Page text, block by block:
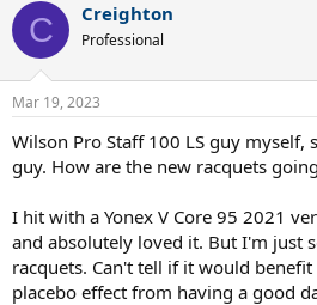
c
i
n
s
C Creighton
Professional
Mar 19, 2023
Wilson Pro Staff 100 LS guy myself,
guy. How are the new racquets
I hit with a Yonex V Core 95 2021
and absolutely loved it. But I'm just
racquets. Can't tell if it would
placebo effect from having a good